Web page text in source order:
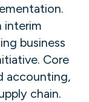
interim
business
Core
accounting,
chain.